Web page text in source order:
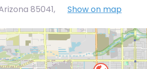
85041, Show on map